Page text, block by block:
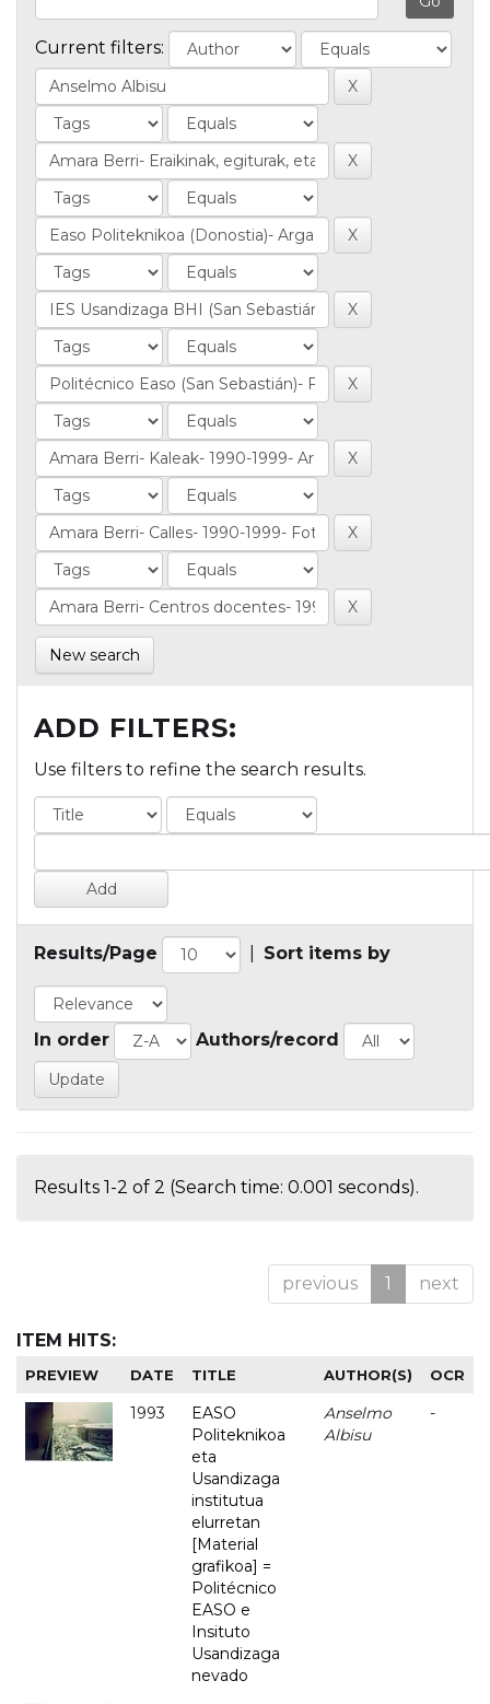
Current filters:
New search
ADD FILTERS:
Use filters to refine the search results.
Results/Page Sort items by
In order Authors/record
Results 1-2 of 2 (Search time: 0.001 seconds).
previous 1 next
ITEM HITS:
PREVIEW DATE TITLE AUTHOR(S) OCR
1993
EASO
Politeknikoa
eta
Usandizaga
institutua
elurretan
[Material
grafikoa] =
Politécnico
EASO e
Insituto
Usandizaga
nevado
Anselmo
Albisu
-